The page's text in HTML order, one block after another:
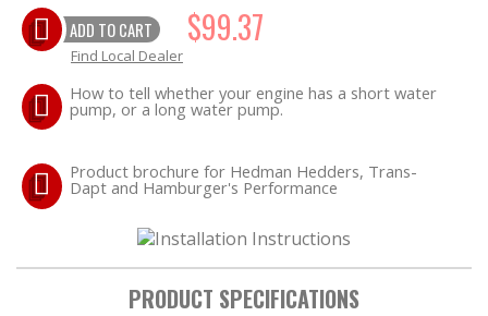
HEADER Components
IGNITION System
LS SWAP Central
SHOP EQUIPMENT
ADD TO CART $99.37
Find Local Dealer
How to tell whether your engine has a short water
pump, or a long water pump.
Product brochure for Hedman Hedders, Trans-
Dapt and Hamburger's Performance
PRODUCT SPECIFICATIONS